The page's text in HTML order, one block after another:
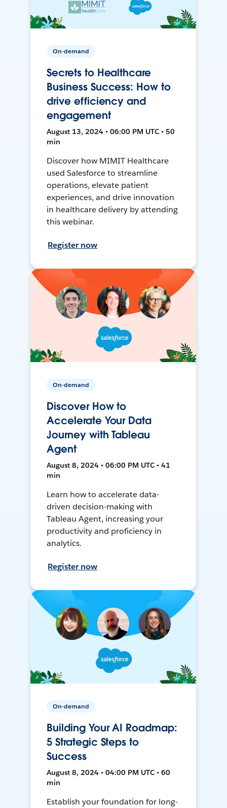
On-demand
Secrets to Healthcare
Business Success: How to
drive efficiency and
engagement
August 13, 2024 • 06:00 PM UTC • 50
min
Discover how MIMIT Healthcare
used Salesforce to streamline
operations, elevate patient
experiences, and drive innovation
in healthcare delivery by attending
this webinar.
Register now
On-demand
Discover How to
Accelerate Your Data
Journey with Tableau
Agent
August 8, 2024 • 06:00 PM UTC • 41
min
Learn how to accelerate data-
driven decision-making with
Tableau Agent, increasing your
productivity and proficiency in
analytics.
Register now
On-demand
Building Your AI Roadmap:
5 Strategic Steps to
Success
August 8, 2024 • 04:00 PM UTC • 60
min
Establish your foundation for long-